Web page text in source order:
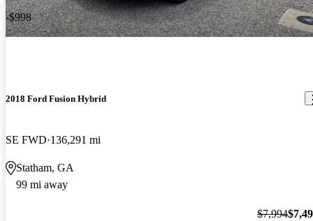
-$998
2018 Ford Fusion Hybrid
SE FWD 136,291 mi
Statham, GA
99 mi away
$7,994